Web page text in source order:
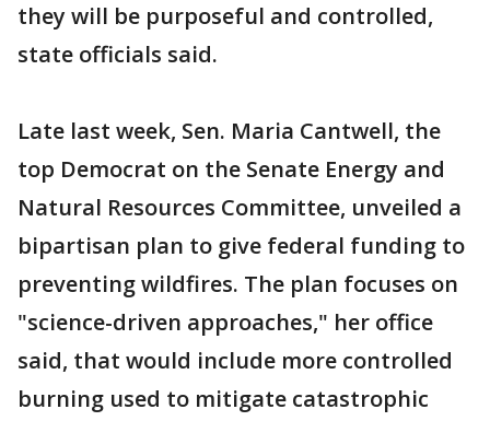
they will be purposeful and controlled,
state officials said.
Late last week, Sen. Maria Cantwell, the
top Democrat on the Senate Energy and
Natural Resources Committee, unveiled a
bipartisan plan to give federal funding to
preventing wildfires. The plan focuses on
"science-driven approaches," her office
said, that would include more controlled
burning used to mitigate catastrophic